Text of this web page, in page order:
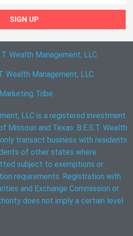
SIGN UP
Wealth Management, LLC
Wealth Management, LLC.
Tribe
LLC is a registered investment
and Texas. B.E.S.T. Wealth
transact business with residents
of other states where
subject to exemptions or
requirements. Registration with
and Exchange Commission or
does not imply a certain level